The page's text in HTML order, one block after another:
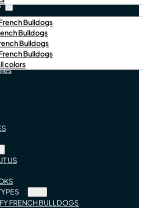
Bulldogs
Bulldogs
Bulldogs
Bulldogs
colors
US
FRENCH BULLDOGS